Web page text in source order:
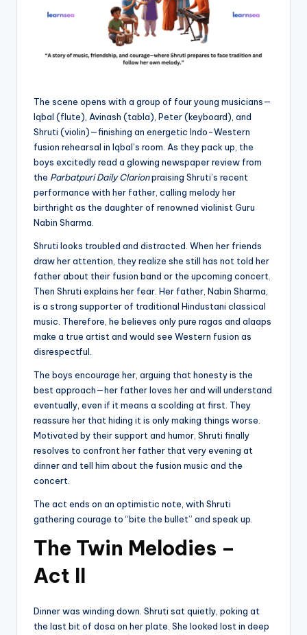
The scene opens with a group of four young musicians—
Iqbal (flute), Avinash (tabla), Peter (keyboard), and
Shruti (violin)—finishing an energetic Indo-Western
fusion rehearsal in Iqbal’s room. As they pack up, the
boys excitedly read a glowing newspaper review from
the Parbatpuri Daily Clarionpraising Shruti’s recent
performance with her father, calling melody her
birthright as the daughter of renowned violinist Guru
Nabin Sharma.
Shruti looks troubled and distracted. When her friends
draw her attention, they realize she still has not told her
father about their fusion band or the upcoming concert.
Then Shruti explains her fear. Her father, Nabin Sharma,
is a strong supporter of traditional Hindustani classical
music. Therefore, he believes only pure ragas and alaaps
make a true artist and would see Western fusion as
disrespectful.
The boys encourage her, arguing that honesty is the
best approach—her father loves her and will understand
eventually, even if it means a scolding at first. They
reassure her that hiding it is only making things worse.
Motivated by their support and humor, Shruti finally
resolves to confront her father that very evening at
dinner and tell him about the fusion music and the
concert.
The act ends on an optimistic note, with Shruti
gathering courage to “bite the bullet” and speak up.
The Twin Melodies –
Act II
Dinner was winding down. Shruti sat quietly, poking at
the last bit of dosa on her plate. She looked lost in deep